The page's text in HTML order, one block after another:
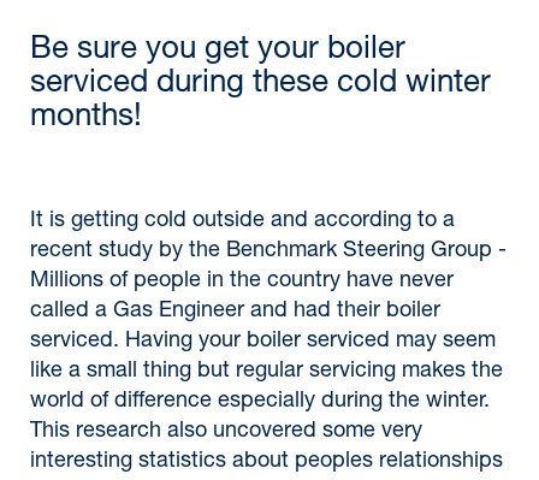
Be sure you get your boiler
serviced during these cold winter
months!
It is getting cold outside and according to a
recent study by the Benchmark Steering Group -
Millions of people in the country have never
called a Gas Engineer and had their boiler
serviced. Having your boiler serviced may seem
like a small thing but regular servicing makes the
world of difference especially during the winter.
This research also uncovered some very
interesting statistics about peoples relationships